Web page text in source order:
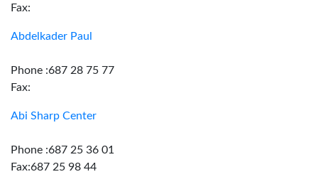
Fax:
Abdelkader Paul
Phone :687 28 75 77
Fax:
Abi Sharp Center
Phone :687 25 36 01
Fax:687 25 98 44